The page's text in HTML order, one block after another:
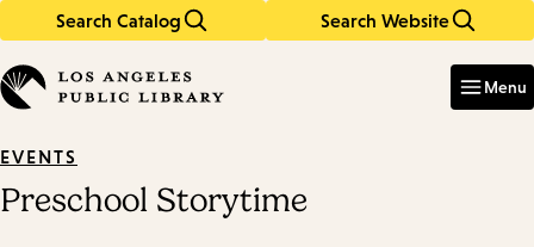
Search Catalog Search Website
in
keywords
Menu
EVENTS
Preschool Storytime